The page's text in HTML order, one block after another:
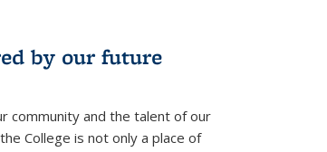
by our future
community and the talent of our
College is not only a place of